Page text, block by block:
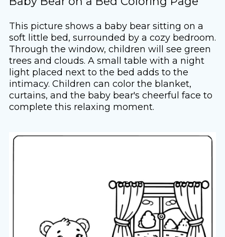
This picture shows a baby bear sitting on a
soft little bed, surrounded by a cozy bedroom.
Through the window, children will see green
trees and clouds. A small table with a night
light placed next to the bed adds to the
intimacy. Children can color the blanket,
curtains, and the baby bear's cheerful face to
complete this relaxing moment.